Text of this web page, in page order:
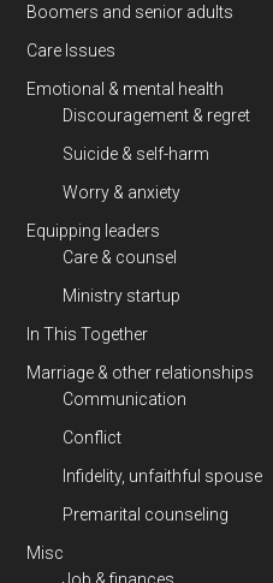
Boomers and senior adults
Care Issues
Emotional & mental health
Discouragement & regret
Suicide & self-harm
Worry & anxiety
Equipping leaders
Care & counsel
Ministry startup
In This Together
Marriage & other relationships
Communication
Conflict
Infidelity, unfaithful spouse
Premarital counseling
Misc
Job & finances